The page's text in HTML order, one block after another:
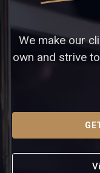
We make our
own and strive